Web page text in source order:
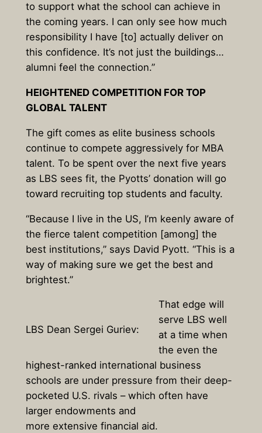
to support what the school can achieve in
the coming years. I can only see how much
responsibility I have [to] actually deliver on
this confidence. It’s not just the buildings…
alumni feel the connection.”
HEIGHTENED COMPETITION FOR TOP
GLOBAL TALENT
The gift comes as elite business schools
continue to compete aggressively for MBA
talent. To be spent over the next five years
as LBS sees fit, the Pyotts’ donation will go
toward recruiting top students and faculty.
“Because I live in the US, I’m keenly aware of
the fierce talent competition [among] the
best institutions,” says David Pyott. “This is a
way of making sure we get the best and
brightest.”
LBS Dean Sergei Guriev:
That edge will
serve LBS well
at a time when
the even the
highest-ranked international business
schools are under pressure from their deep-
pocketed U.S. rivals – which often have
larger endowments and
more extensive financial aid.